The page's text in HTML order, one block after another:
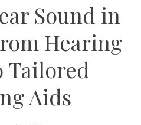
Sound in
Hearing
Tailored
Aids